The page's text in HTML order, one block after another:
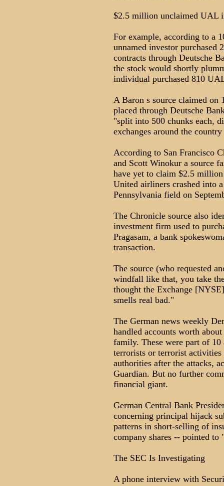
$2.5 million unclaimed UAL
For example, according to a
unnamed investor
contracts through Deutsche
the stock would shortly
individual purchased 810
A Baron s source claimed on
placed through Deutsche
"split into 500 chunks each,
exchanges around the
According to San Francisco
and Scott Winokur a source
have yet to claim $2.5
United airliners crashed into
Pennsylvania field on
The Chronicle source also
investment firm used to
Pragasam, a bank
transaction.
The source (who requested
windfall like that, you take
thought the Exchange
smells real bad."
The German news weekly
handled accounts worth
family. These were part of 10
terrorists or terrorist
authorities after the attacks,
Guardian. But no further
financial giant.
German Central Bank
concerning principal hijack
patterns in short-selling of
company shares -- pointed
The SEC Is Investigating
A phone interview with